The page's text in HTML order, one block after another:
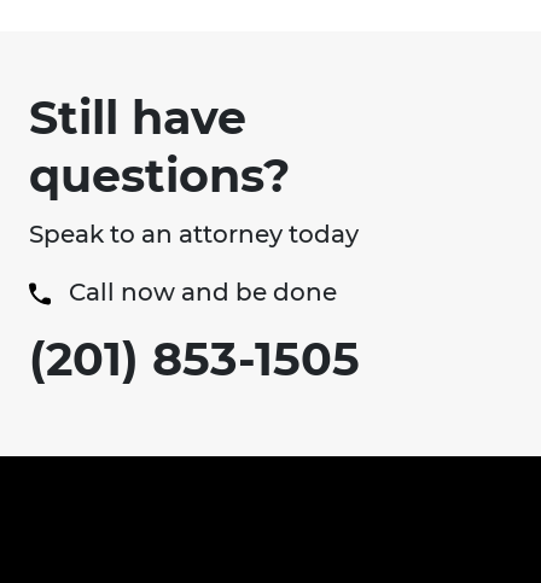
Still have
questions?
Speak to an attorney today
Call now and be done
(201) 853-1505